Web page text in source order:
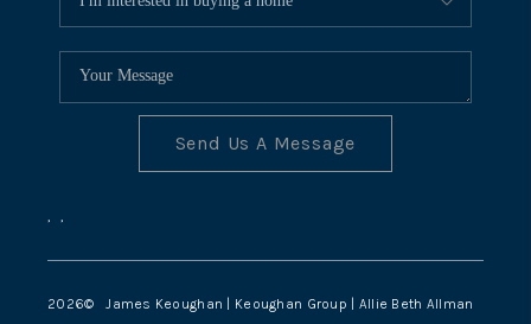
Send Us A Message
, ,
2026© James Keoughan | Keoughan Group | Allie Beth Allman